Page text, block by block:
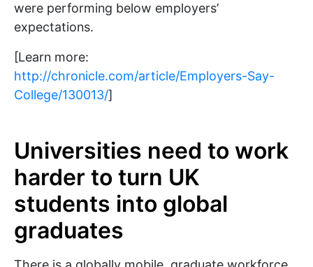
were performing below employers’
expectations.
[Learn more:
http://chronicle.com/article/Employers-Say-
College/130013/]
Universities need to work
harder to turn UK
students into global
graduates